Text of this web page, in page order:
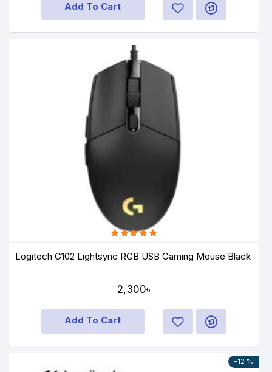
Add To Cart
Logitech G102 Lightsync RGB USB Gaming Mouse Black
2,300৳
Add To Cart
-12 %